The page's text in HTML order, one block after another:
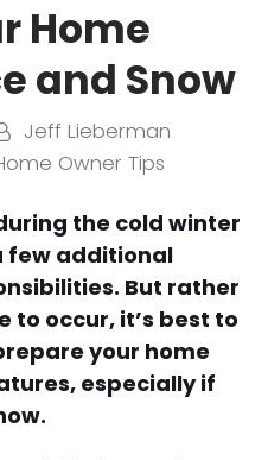
Home
and Snow
Jeff Lieberman
Owner Tips
the cold winter
few additional
But rather
occur, it’s best to
your home
especially if